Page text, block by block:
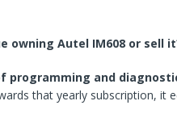
owning Autel IM608 or sell
programming and
that yearly subscription, it